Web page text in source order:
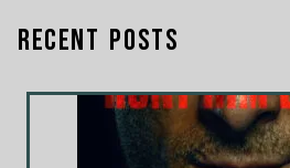
Recent Posts